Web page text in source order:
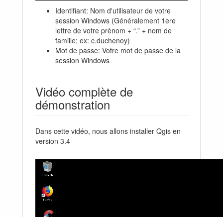
Identifiant: Nom d'utilisateur de votre
session Windows (Généralement 1ere
lettre de votre prènom + “.” + nom de
famille; ex: c.duchenoy)
Mot de passe: Votre mot de passe de la
session Windows
Vidéo complète de
démonstration
Dans cette vidéo, nous allons installer Qgis en
version 3.4